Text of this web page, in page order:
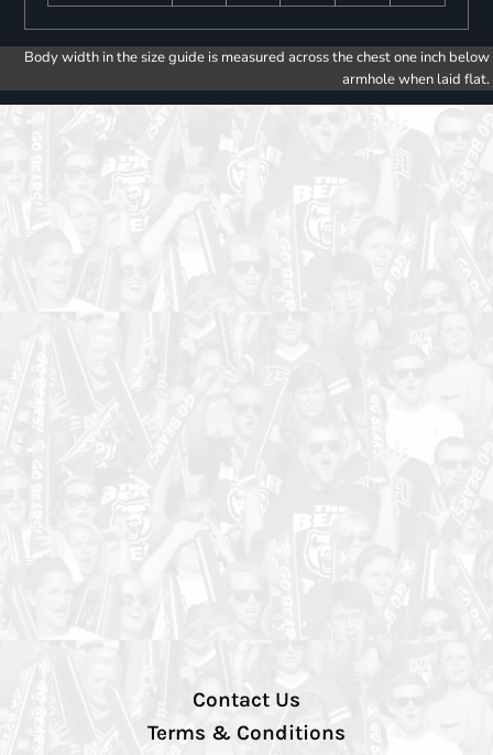
Body width in the size guide is measured across the chest one inch below
armhole when laid flat.
Contact Us
Terms & Conditions